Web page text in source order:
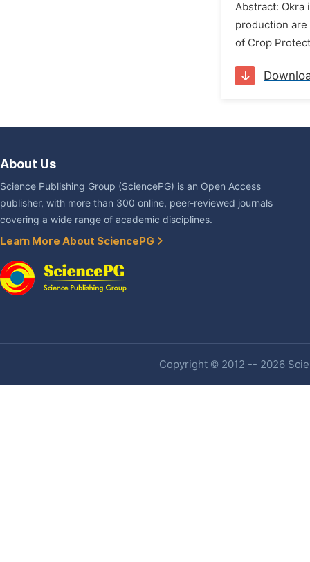
Abstract: Okra
production
of Crop
About Us
Science Publishing Group (SciencePG) is an Open Access
publisher, with more than 300 online, peer-reviewed journals
covering a wide range of academic disciplines.
Learn More About SciencePG
Copyright © 2012 -- 2026